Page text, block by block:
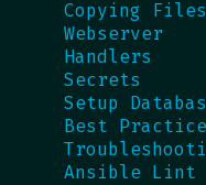
Copying Files
Webserver
Handlers
Secrets
Setup
Best
Ansible Lint